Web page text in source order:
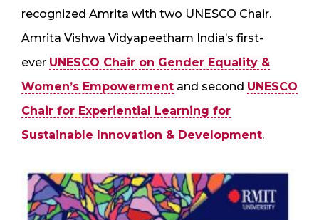
recognized Amrita with two UNESCO Chair.
Amrita Vishwa Vidyapeetham India’s first-
ever UNESCO Chair on Gender Equality &
Women’s Empowerment and second UNESCO
Chair for Experiential Learning for
Sustainable Innovation & Development.